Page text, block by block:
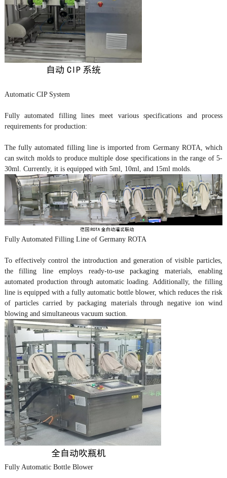
Automatic CIP System
Fully automated filling lines meet various specifications and process
requirements for production:
The fully automated filling line is imported from Germany ROTA, which
can switch molds to produce multiple dose specifications in the range of 5-
30ml. Currently, it is equipped with 5ml, 10ml, and 15ml molds.
Fully Automated Filling Line of Germany ROTA
To effectively control the introduction and generation of visible particles,
the filling line employs ready-to-use packaging materials, enabling
automated production through automatic loading. Additionally, the filling
line is equipped with a fully automatic bottle blower, which reduces the risk
of particles carried by packaging materials through negative ion wind
blowing and simultaneous vacuum suction.
Fully Automatic Bottle Blower